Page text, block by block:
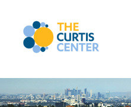
content